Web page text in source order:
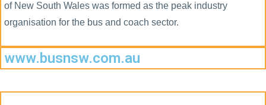
of New South Wales was formed as the peak industry
organisation for the bus and coach sector.
www.busnsw.com.au